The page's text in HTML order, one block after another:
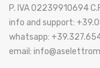
P. IVA 02239910694
info and support:
whatsapp:
email: